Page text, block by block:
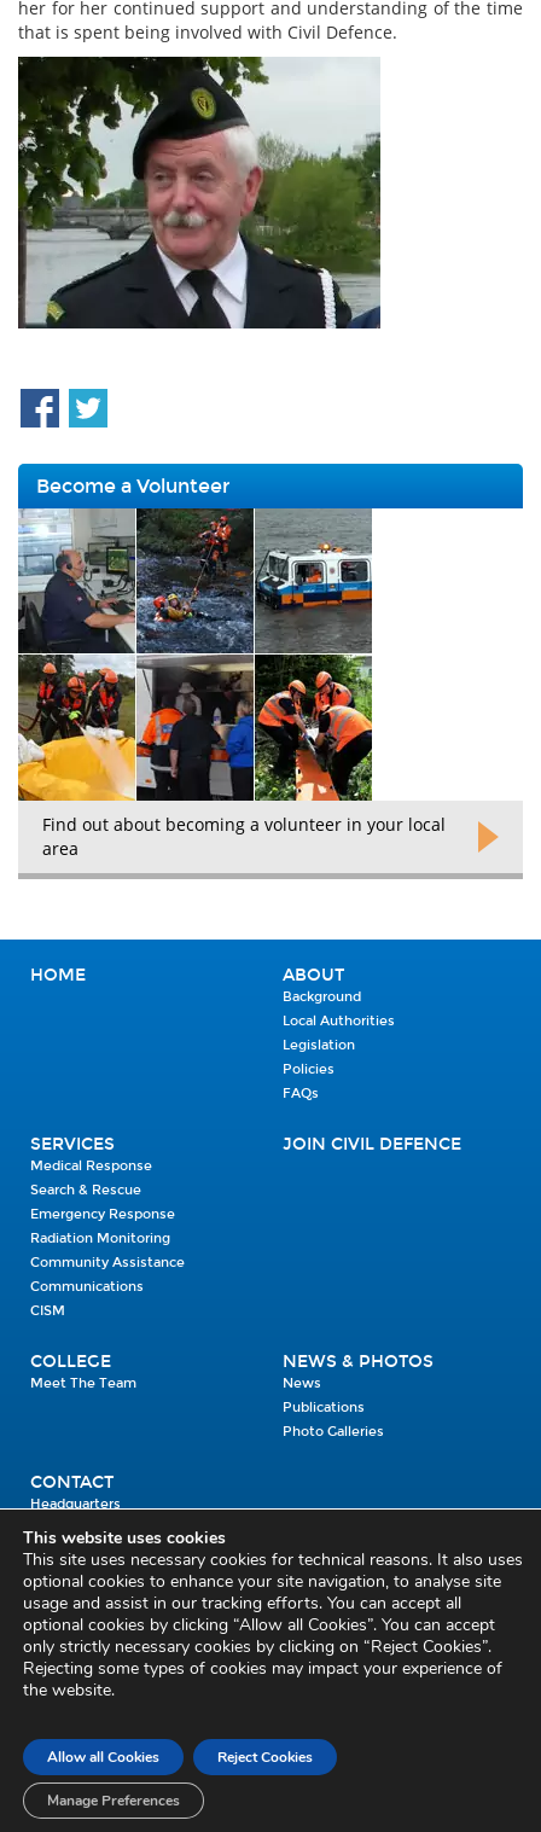
her for her continued support and understanding of the time
that is spent being involved with Civil Defence.
Become a Volunteer
Find out about becoming a volunteer in your local
area
HOME ABOUT
Background
Local Authorities
Legislation
Policies
FAQs
SERVICES
Medical Response
Search & Rescue
Emergency Response
Radiation Monitoring
Community Assistance
Communications
CISM
JOIN CIVIL DEFENCE
COLLEGE
Meet The Team
NEWS & PHOTOS
News
Publications
Photo Galleries
CONTACT
Headquarters
Units
Enrolment Enquiry
Civil Defence Headquarters
Benamore, Roscrea
Co. Tipperary
Email:
Privacy and Cookies
Sitemap
Feedback
Social Media Policy
This website uses cookies
This site uses necessary cookies for technical reasons. It also uses
optional cookies to enhance your site navigation, to analyse site
usage and assist in our tracking efforts. You can accept all
optional cookies by clicking “Allow all Cookies”. You can accept
only strictly necessary cookies by clicking on “Reject Cookies”.
Rejecting some types of cookies may impact your experience of
the website.
Allow all Cookies Reject Cookies
Manage Preferences